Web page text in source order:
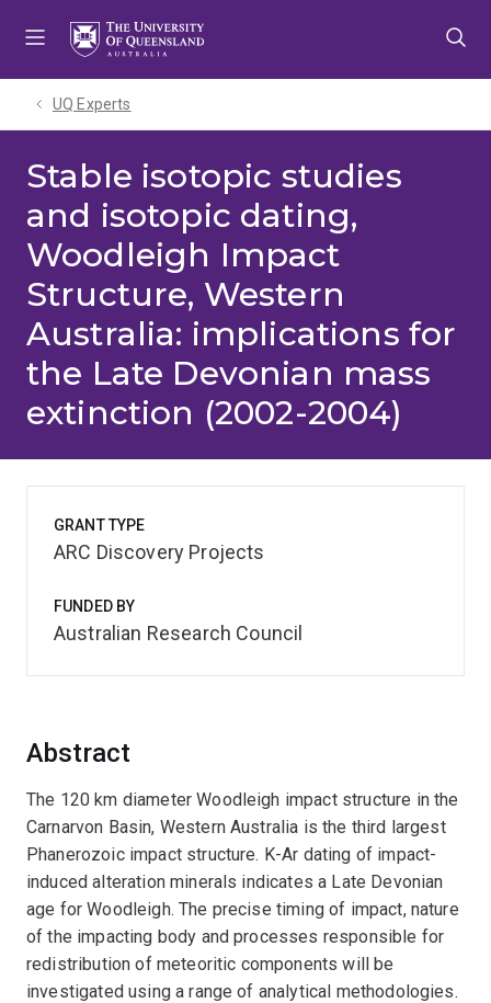
UQ Experts
Stable isotopic studies
and isotopic dating,
Woodleigh Impact
Structure, Western
Australia: implications for
the Late Devonian mass
extinction (2002-2004)
Abstract
The 120 km diameter Woodleigh impact structure in the
Carnarvon Basin, Western Australia is the third largest
Phanerozoic impact structure. K-Ar dating of impact-
induced alteration minerals indicates a Late Devonian
age for Woodleigh. The precise timing of impact, nature
of the impacting body and processes responsible for
redistribution of meteoritic components will be
investigated using a range of analytical methodologies.
GRANT TYPE
ARC Discovery Projects
FUNDED BY
Australian Research Council